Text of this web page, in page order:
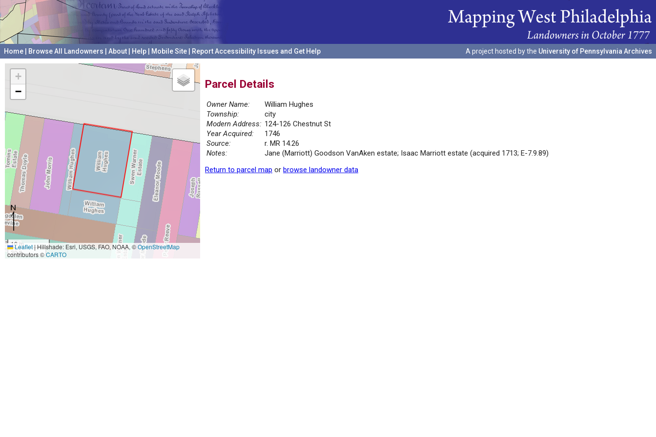
Home Browse All Landowners About Help Mobile Site Report Accessibility Issues and Get Help A project hosted by the University of Pennsylvania Archives
+
−
10 m
30 ft
Leaflet|Hillshade: Esri, USGS, FAO, NOAA, ©OpenStreetMap
contributors ©CARTO
Parcel Details
Owner Name:
William Hughes
Township:
city
Modern Address: 124-126 Chestnut St
Year Acquired:
1746
Source:
r. MR 14.26
Notes:
Jane (Marriott) Goodson VanAken estate; Isaac Marriott estate (acquired 1713; E-7.9.89)
Return to parcel map or browse landowner data